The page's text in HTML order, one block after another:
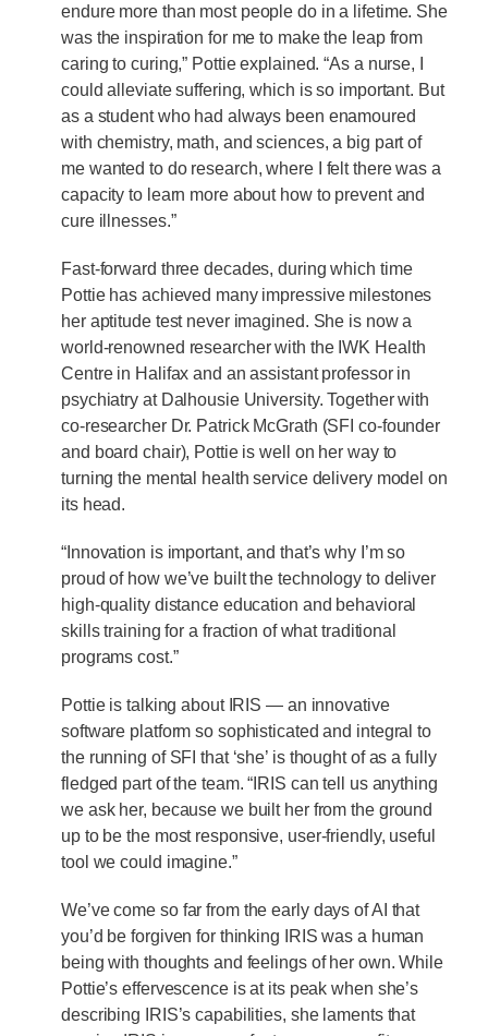
endure more than most people do in a lifetime. She
was the inspiration for me to make the leap from
caring to curing,” Pottie explained. “As a nurse, I
could alleviate suffering, which is so important. But
as a student who had always been enamoured
with chemistry, math, and sciences, a big part of
me wanted to do research, where I felt there was a
capacity to learn more about how to prevent and
cure illnesses.”
Fast-forward three decades, during which time
Pottie has achieved many impressive milestones
her aptitude test never imagined. She is now a
world-renowned researcher with the IWK Health
Centre in Halifax and an assistant professor in
psychiatry at Dalhousie University. Together with
co-researcher Dr. Patrick McGrath (SFI co-founder
and board chair), Pottie is well on her way to
turning the mental health service delivery model on
its head.
“Innovation is important, and that’s why I’m so
proud of how we’ve built the technology to deliver
high-quality distance education and behavioral
skills training for a fraction of what traditional
programs cost.”
Pottie is talking about IRIS — an innovative
software platform so sophisticated and integral to
the running of SFI that ‘she’ is thought of as a fully
fledged part of the team. “IRIS can tell us anything
we ask her, because we built her from the ground
up to be the most responsive, user-friendly, useful
tool we could imagine.”
We’ve come so far from the early days of AI that
you’d be forgiven for thinking IRIS was a human
being with thoughts and feelings of her own. While
Pottie’s effervescence is at its peak when she’s
describing IRIS’s capabilities, she laments that